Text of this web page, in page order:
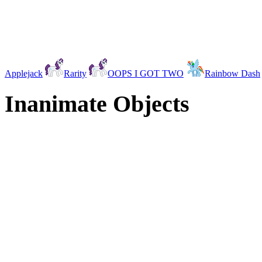
Applejack Rarity OOPS I GOT TWO Rainbow Dash
Inanimate Objects